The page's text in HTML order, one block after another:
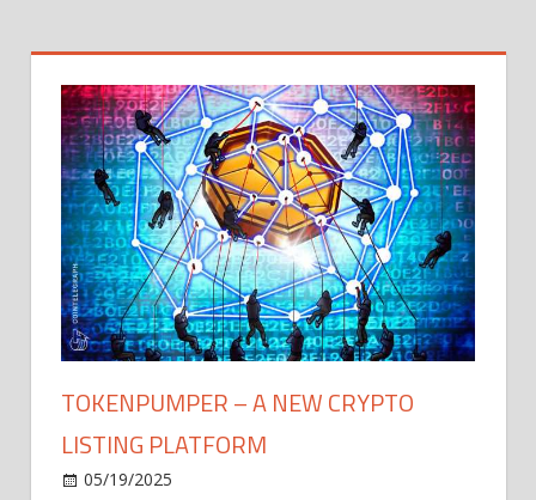
TOKENPUMPER – A NEW CRYPTO
LISTING PLATFORM
05/19/2025